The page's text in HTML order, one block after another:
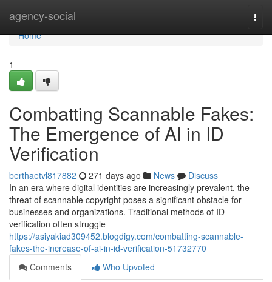
agency-social
Home
Home
1
Combatting Scannable Fakes:
The Emergence of AI in ID
Verification
berthaetvl817882 271 days ago News
Discuss
In an era where digital identities are increasingly prevalent, the
threat of scannable copyright poses a significant obstacle for
businesses and organizations. Traditional methods of ID
verification often struggle
https://asiyakiad309452.blogdigy.com/combatting-scannable-
fakes-the-increase-of-ai-in-id-verification-51732770
Comments
Who Upvoted